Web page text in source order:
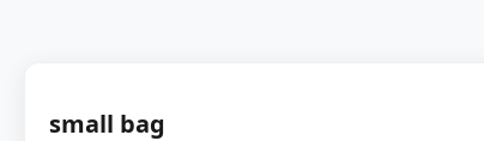
small bag